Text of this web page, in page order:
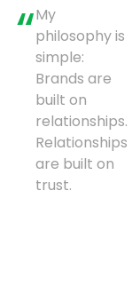
My
philosophy is
simple:
Brands are
built on
relationships.
Relationships
are built on
trust.